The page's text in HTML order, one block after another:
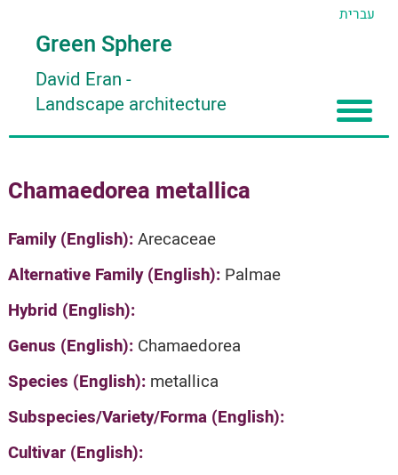
עברית
Green Sphere
David Eran -
Landscape architecture
About
About David Eran
About HORTIDAT Tool
Articles
Search plants
'סגור תפריט'
Chamaedorea metallica
Family (English):Arecaceae
Alternative Family (English): Palmae
Hybrid (English):
Genus (English): Chamaedorea
Species (English): metallica
Subspecies/Variety/Forma (English):
Cultivar (English):